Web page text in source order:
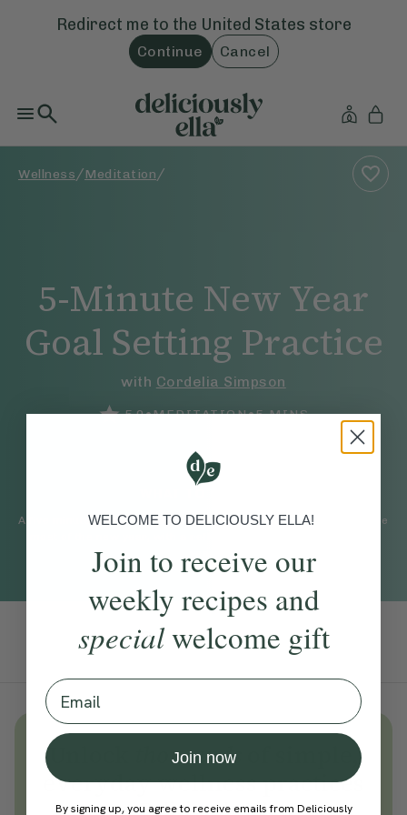
Redirect me to the United States store
Continue Cancel
Wellness /Meditation /
5-Minute New Year
Goal Setting Practice
with Cordelia Simpson
5.0•MEDITATION•5MINS
A five minute practice with Cordelia Simpson to help you make the
Add To Tracker
Unlock thousands
of simple,
everyday wellness practices
Become a Deliciously Ella member
WELCOME TO DELICIOUSLY ELLA!
Join to receive our
weekly recipes and
specialwelcome gift
Email
Join now
By signing up, you agree to receive emails from Deliciously